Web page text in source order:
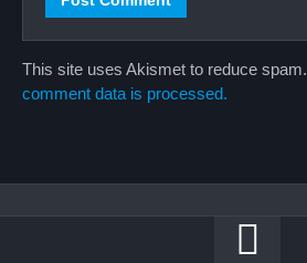
This site uses Akismet to reduce spam.
comment data is processed.